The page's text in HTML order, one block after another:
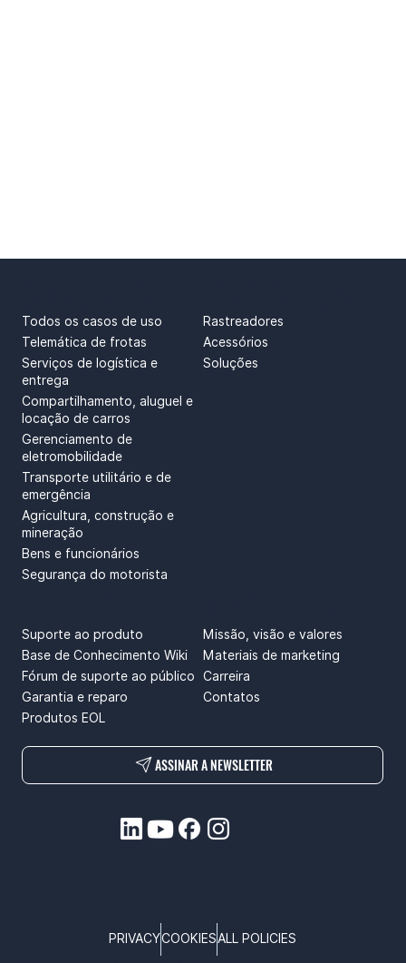
Todos os casos de uso
Telemática de frotas
Serviços de logística e
entrega
Compartilhamento, aluguel e
locação de carros
Gerenciamento de
eletromobilidade
Transporte utilitário e de
emergência
Agricultura, construção e
mineração
Bens e funcionários
Segurança do motorista
Rastreadores
Acessórios
Soluções
Missão, visão e valores
Materiais de marketing
Carreira
Contatos
Suporte ao produto
Base de Conhecimento Wiki
Fórum de suporte ao público
Garantia e reparo
Produtos EOL
ASSINAR A NEWSLETTER
PRIVACYCOOKIESALL POLICIES